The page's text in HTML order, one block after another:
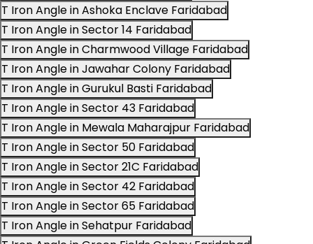
T Iron Angle in Ashoka Enclave Faridabad
T Iron Angle in Sector 14 Faridabad
T Iron Angle in Charmwood Village Faridabad
T Iron Angle in Jawahar Colony Faridabad
T Iron Angle in Gurukul Basti Faridabad
T Iron Angle in Sector 43 Faridabad
T Iron Angle in Mewala Maharajpur Faridabad
T Iron Angle in Sector 50 Faridabad
T Iron Angle in Sector 21C Faridabad
T Iron Angle in Sector 42 Faridabad
T Iron Angle in Sector 65 Faridabad
T Iron Angle in Sehatpur Faridabad